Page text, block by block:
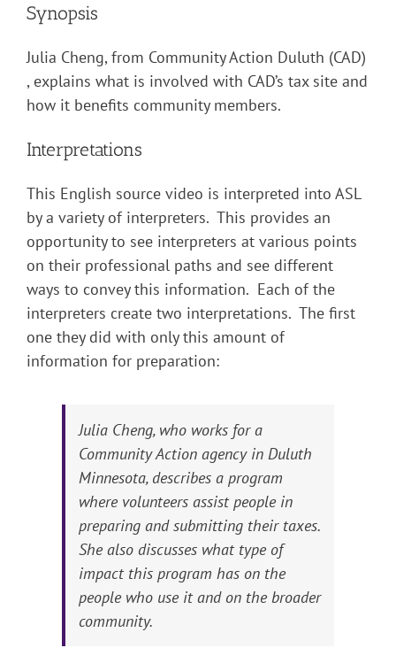
Synopsis
Julia Cheng, from Community Action Duluth (CAD)
, explains what is involved with CAD’s tax site and
how it benefits community members.
Interpretations
This English source video is interpreted into ASL
by a variety of interpreters. This provides an
opportunity to see interpreters at various points
on their professional paths and see different
ways to convey this information. Each of the
interpreters create two interpretations. The first
one they did with only this amount of
information for preparation:
Julia Cheng, who works for a
Community Action agency in Duluth
Minnesota, describes a program
where volunteers assist people in
preparing and submitting their taxes.
She also discusses what type of
impact this program has on the
people who use it and on the broader
community.